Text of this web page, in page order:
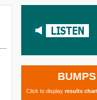
Click to display results